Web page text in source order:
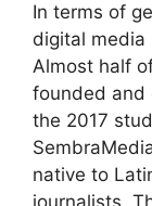
In terms of
digital media
Almost half
founded and
the 2017
native to